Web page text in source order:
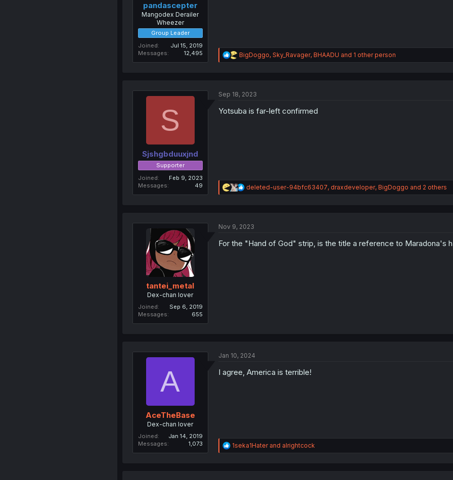
pandascepter
Mangodex Derailer
Wheezer
Group Leader
Joined
Jul 15, 2019
Messages
12,495
R
e
i
n
BigDoggo, Sky_Ravager, BHAADU and 1 other person
S
Sjshgbduuxjnd
Supporter
Joined
Feb 9, 2023
Messages
49
Sep 18, 2023
Yotsuba is far-left confirmed
R
e
i
n
deleted-user-94bfc63407, draxdeveloper, BigDoggo and 2 others
tantei_metal
Dex-chan lover
Joined
Sep 6, 2019
Messages
655
Nov 9, 2023
For the "Hand of God" strip, is the title a reference to Maradona's
A
AceTheBase
Dex-chan lover
Joined
Jan 14, 2019
Messages
1,073
Jan 10, 2024
I agree, America is terrible!
R
e
1seka1Haterand alrightcock